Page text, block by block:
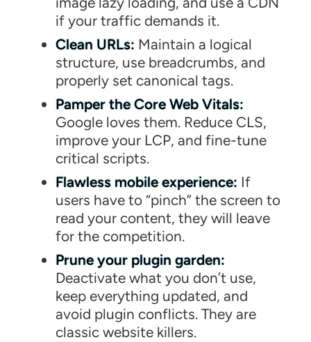
if your traffic demands it.
Clean URLs: Maintain a logical
structure, use breadcrumbs, and
properly set canonical tags.
Pamper the Core Web Vitals:
Google loves them. Reduce CLS,
improve your LCP, and fine-tune
critical scripts.
Flawless mobile experience: If
users have to “pinch” the screen to
read your content, they will leave
for the competition.
Prune your plugin garden:
Deactivate what you don’t use,
keep everything updated, and
avoid plugin conflicts. They are
classic website killers.